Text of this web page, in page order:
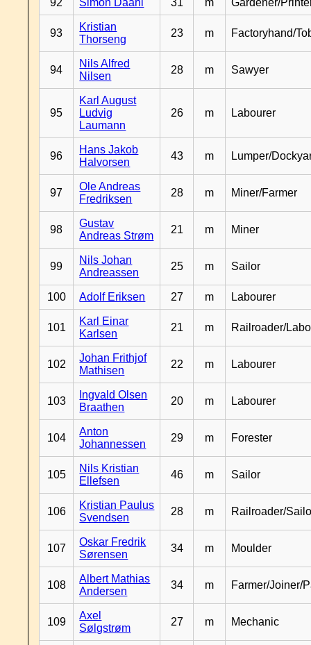
92 Simon Daahl 31 m Gardener/
93
Kristian
Thorseng
23 m Factoryhand/
94
Nils Alfred
Nilsen
28 m Sawyer
95
Karl August
Ludvig
Laumann
26 m Labourer
96
Hans Jakob
Halvorsen
43 m Lumper/
97
Ole Andreas
Fredriksen
28 m Miner/Farmer
98
Gustav
Andreas Strøm
21 m Miner
99
Nils Johan
Andreassen
25 m Sailor
100 Adolf Eriksen 27 m Labourer
101
Karl Einar
Karlsen
21 m Railroader/
102
Johan Frithjof
Mathisen
22 m Labourer
103
Ingvald Olsen
Braathen
20 m Labourer
104
Anton
Johannessen
29 m Forester
105
Nils Kristian
Ellefsen
46 m Sailor
106
Kristian Paulus
Svendsen
28 m Railroader/
107
Oskar Fredrik
Sørensen
34 m Moulder
108
Albert Mathias
Andersen
34 m Farmer/Joiner/
109
Axel
Sølgstrøm
27 m Mechanic